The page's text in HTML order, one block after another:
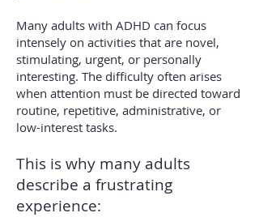
Many adults with ADHD can focus
intensely on activities that are novel,
stimulating, urgent, or personally
interesting. The difficulty often arises
when attention must be directed toward
routine, repetitive, administrative, or
low-interest tasks.
This is why many adults
describe a frustrating
experience: